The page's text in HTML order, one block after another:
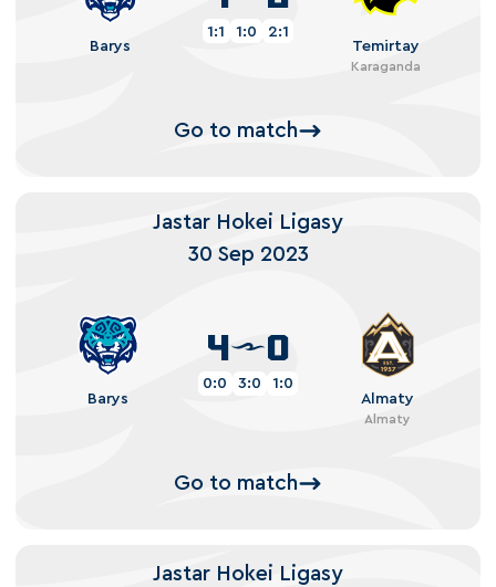
Barys
1:1 1:0
2:1
Temirtay
Karaganda
Go to match
Jastar Hokei Ligasy
30 Sep 2023
Barys
4 0
0:0 3:0
1:0
Almaty
Almaty
Go to match
Jastar Hokei Ligasy